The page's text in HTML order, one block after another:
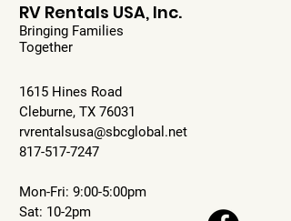
RV Rentals USA, Inc.
Bringing Families
Together
1615 Hines Road
Cleburne, TX 76031
rvrentalsusa@sbcglobal.net
817-517-7247
Mon-Fri: 9:00-5:00pm
Sat: 10-2pm